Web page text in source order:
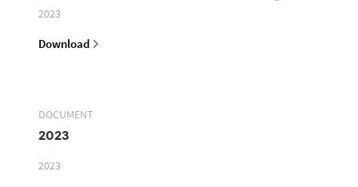
2023
Download
DOCUMENT
2023
2023